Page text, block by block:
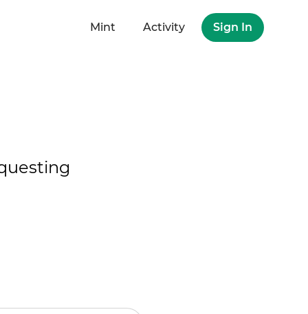
Mint Activity Sign In